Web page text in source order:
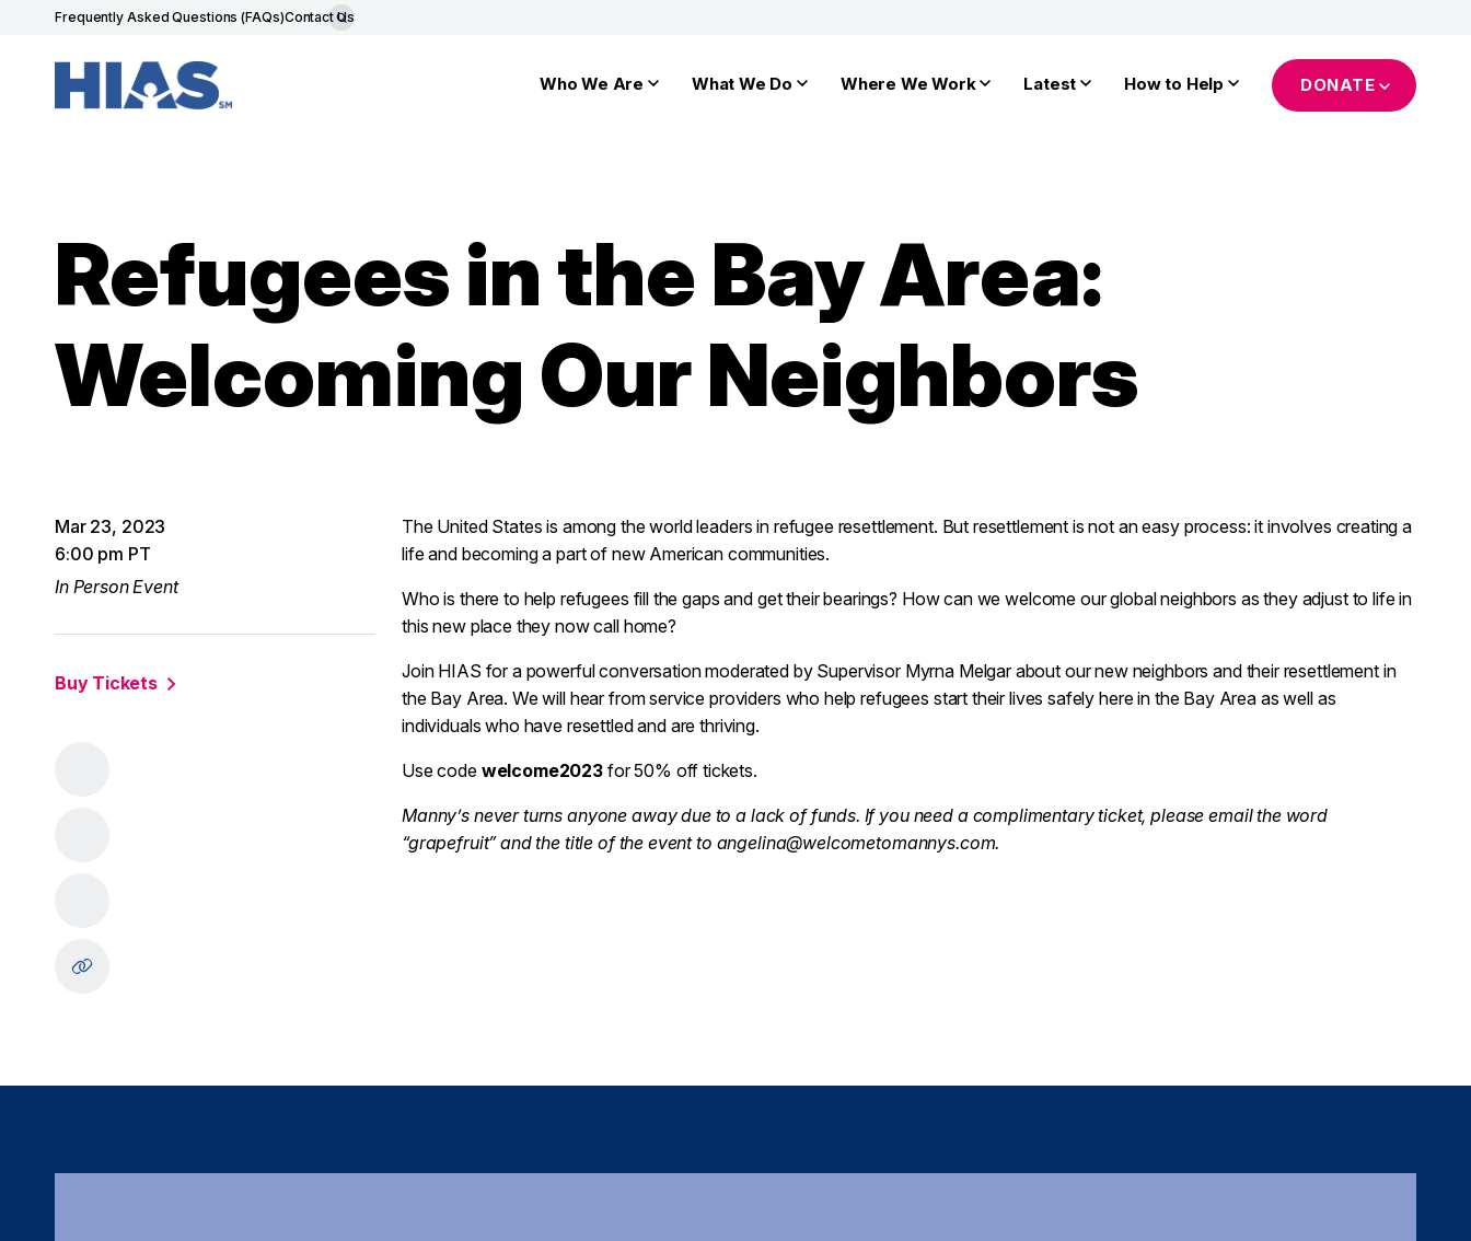
Frequently Asked Questions (FAQs)Contact Us
Who We Are What We Do Where We Work Latest How to Help DONATE
Refugees in the Bay Area:
Welcoming Our Neighbors
Mar 23, 2023
6:00 pm PT
In Person Event
Buy Tickets
The United States is among the world leaders in refugee resettlement. But resettlement is not an easy process: it involves creating a
life and becoming a part of new American communities.
Who is there to help refugees fill the gaps and get their bearings? How can we welcome our global neighbors as they adjust to life in
this new place they now call home?
Join HIAS for a powerful conversation moderated by Supervisor Myrna Melgar about our new neighbors and their resettlement in
the Bay Area. We will hear from service providers who help refugees start their lives safely here in the Bay Area as well as
individuals who have resettled and are thriving.
Use code welcome2023 for 50% off tickets.
Manny’s never turns anyone away due to a lack of funds. If you need a complimentary ticket, please email the word
“grapefruit” and the title of the event to angelina@welcometomannys.com.